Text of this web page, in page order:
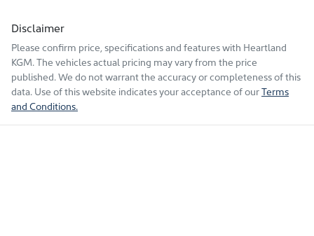
Disclaimer
Please confirm price, specifications and features with Heartland
KGM. The vehicles actual pricing may vary from the price
published. We do not warrant the accuracy or completeness of this
data. Use of this website indicates your acceptance of ourTerms
and Conditions.